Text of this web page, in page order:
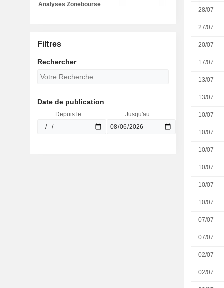
28/07
27/07
20/07
17/07
13/07
13/07
10/07
10/07
10/07
10/07
10/07
10/07
07/07
07/07
02/07
02/07
Analyses Zonebourse
Filtres
Rechercher
Date de publication
Depuis le Jusqu'au